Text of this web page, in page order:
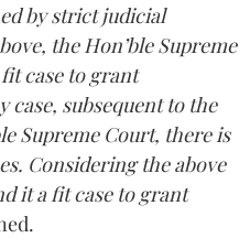
by strict judicial
the Hon’ble Supreme
case to grant
subsequent to the
Supreme Court, there is
Considering the above
it a fit case to grant